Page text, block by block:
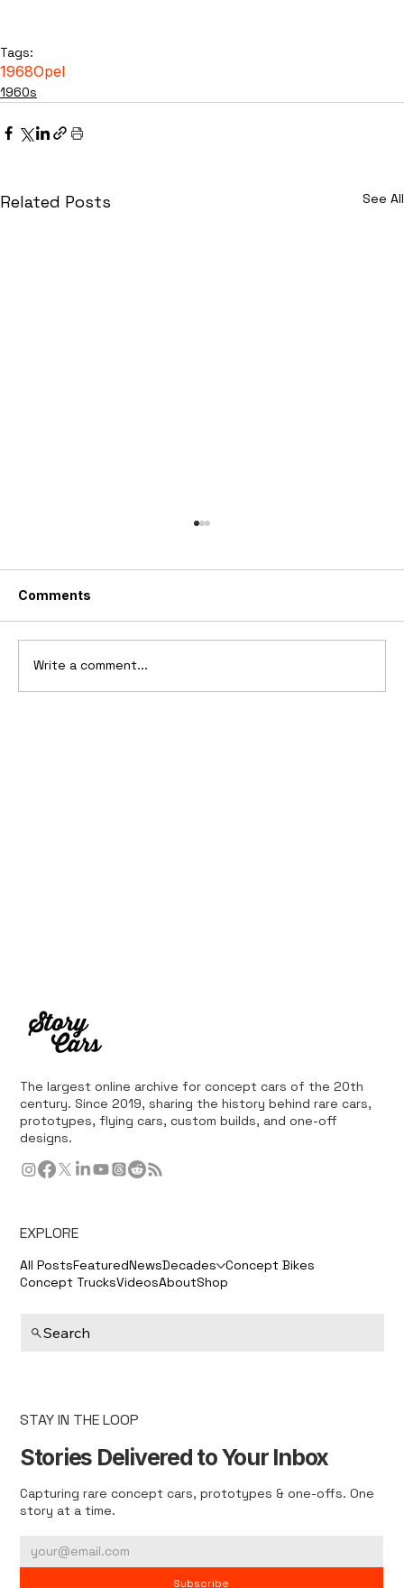
Tags:
1968Opel
1960s
Related Posts See All
1969 Dogo SS-2000 Prototype
Comments
Write a comment...
The largest online archive for concept cars of the 20th
century. Since 2019, sharing the history behind rare cars,
prototypes, flying cars, custom builds, and one-off
designs.
EXPLORE
All PostsFeaturedNewsDecades Concept Bikes
Concept TrucksVideosAboutShop
Search
STAY IN THE LOOP
Stories Delivered to Your Inbox
Capturing rare concept cars, prototypes & one-offs. One
story at a time.
Subscribe